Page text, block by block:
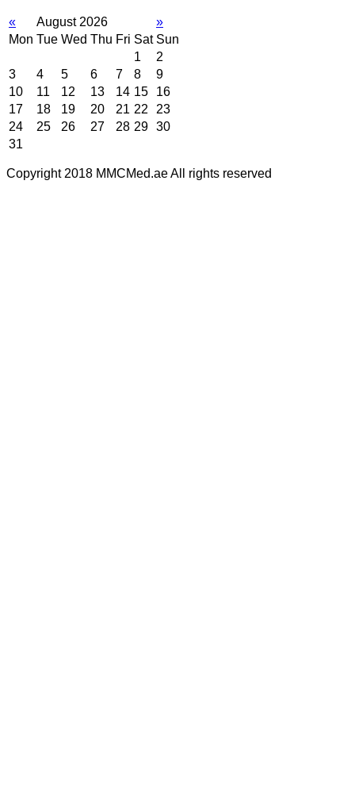
« August 2026
»
Mon Tue Wed Thu Fri Sat Sun
1
2
3
4 5 6 7 8
9
10
11 12 13 14 15
16
17
18 19 20 21 22
23
24
25 26 27 28 29 30
31
Copyright 2018 MMCMed.ae All rights reserved